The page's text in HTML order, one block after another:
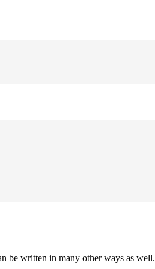
be written in many other ways as well.